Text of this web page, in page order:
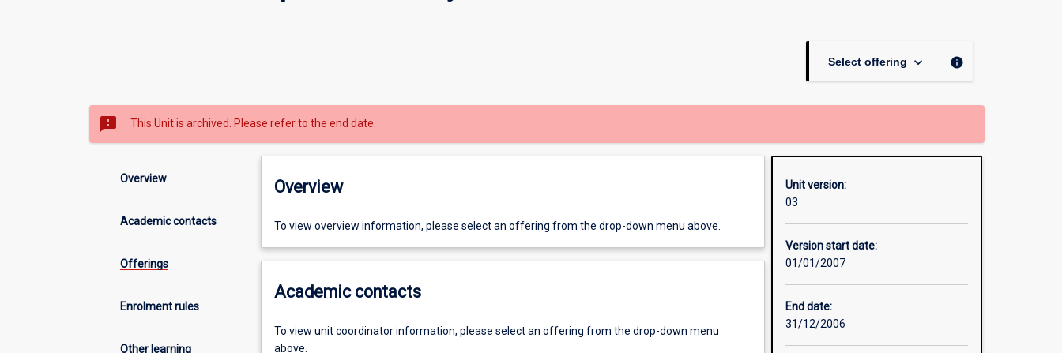
Studies
Select offering keyboard_arrow_down info
sms_failed This Unit is archived. Please refer to the end date.
Overview
Academic contacts
Offerings
Enrolment rules
Other learning
Overview
To view overview information, please select an offering from the drop-down menu above.
Academic contacts
To view unit coordinator information, please select an offering from the drop-down menu
above.
Unit version:
03
Version start date:
01/01/2007
End date:
31/12/2006